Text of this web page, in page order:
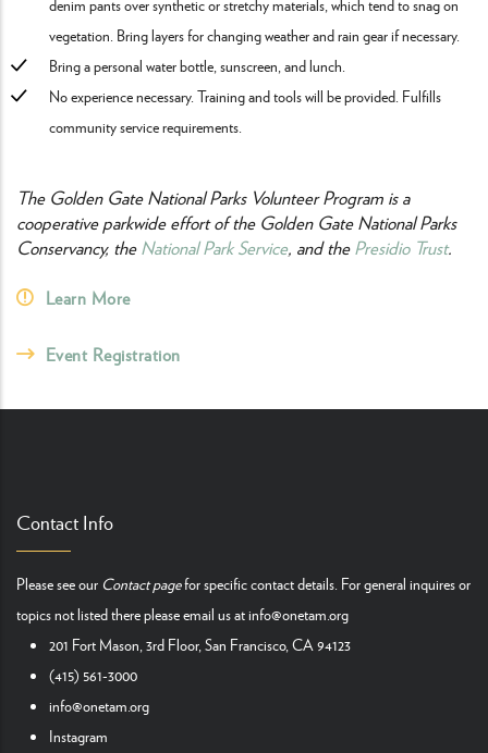
denim pants over synthetic or stretchy materials, which tend to snag on
vegetation. Bring layers for changing weather and rain gear if necessary.
Bring a personal water bottle, sunscreen, and lunch.
No experience necessary. Training and tools will be provided. Fulfills
community service requirements.
The Golden Gate National Parks Volunteer Program is a
cooperative parkwide effort of the Golden Gate National Parks
Conservancy, theNational Park Service, and thePresidio Trust.
Learn More
Event Registration
Contact Info
Please see our Contact pagefor specific contact details. For general inquires or
topics not listed there please email us atinfo@onetam.org
201 Fort Mason, 3rd Floor, San Francisco, CA 94123
(415) 561-3000
info@onetam.org
Instagram